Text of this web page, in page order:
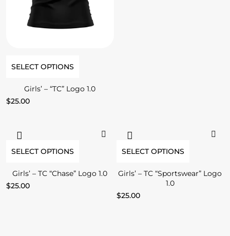
SELECT OPTIONS
Girls’ – “TC” Logo 1.0
$25.00
SELECT OPTIONS
Girls’ – TC “Chase” Logo 1.0
$25.00
SELECT OPTIONS
Girls’ – TC “Sportswear” Logo
1.0
$25.00